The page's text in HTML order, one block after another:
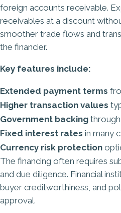
foreign accounts receivable.
receivables at a discount
smoother trade flows and
the financier.
Key features include:
Extended payment terms
Higher transaction values
Government backing
Fixed interest rates in many
Currency risk protection
The financing often requires
and due diligence. Financial
buyer creditworthiness, and
approval.